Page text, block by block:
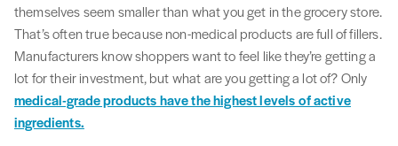
themselves seem smaller than what you get in the grocery store.
That’s often true because non-medical products are full of fillers.
Manufacturers know shoppers want to feel like they’re getting a
lot for their investment, but what are you getting a lot of? Only
medical-grade products have the highest levels of active
ingredients.